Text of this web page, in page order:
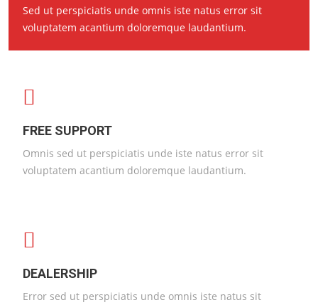
Sed ut perspiciatis unde omnis iste natus error sit
voluptatem acantium doloremque laudantium.
FREE SUPPORT
Omnis sed ut perspiciatis unde iste natus error sit
voluptatem acantium doloremque laudantium.
DEALERSHIP
Error sed ut perspiciatis unde omnis iste natus sit